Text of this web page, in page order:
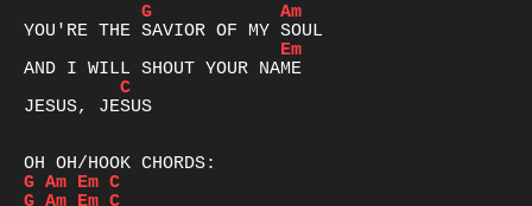
G
Am
Em
C
JESUS, JESUS
G Am Em C
G Am Em C